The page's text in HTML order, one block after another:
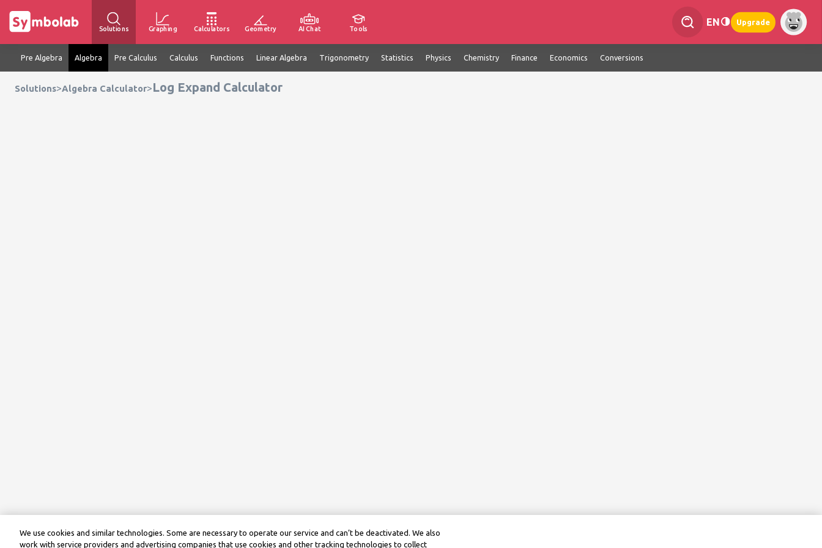
Solutions Graphing Calculators Geometry AI Chat Tools
EN Upgrade
Pre Algebra Algebra Pre Calculus Calculus Functions Linear Algebra Trigonometry Statistics Physics Chemistry Finance Economics Conversions
Solutions>Algebra Calculator>Log Expand Calculator
We use cookies and similar technologies. Some are necessary to operate our service and can’t be deactivated. We also
work with service providers and advertising companies that use cookies and other tracking technologies to collect